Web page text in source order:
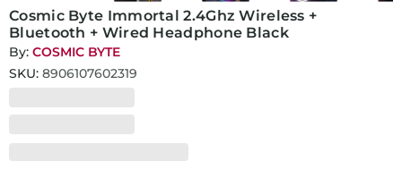
Cosmic Byte Immortal 2.4Ghz Wireless +
Bluetooth + Wired Headphone Black
By: COSMIC BYTE
SKU: 8906107602319